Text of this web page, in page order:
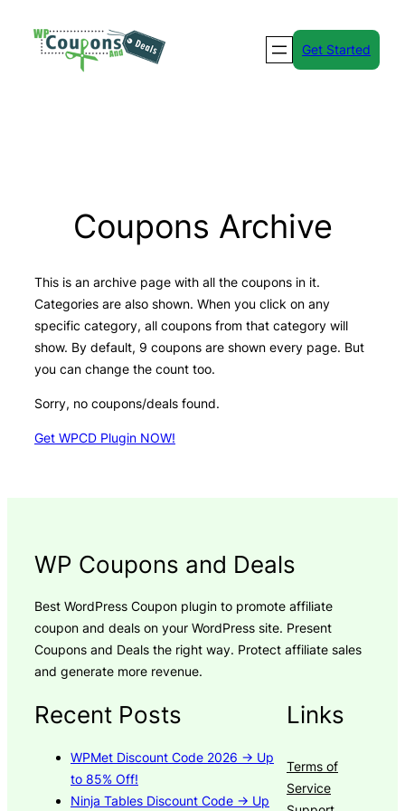
Get Started
Coupons Archive
This is an archive page with all the coupons in it.
Categories are also shown. When you click on any
specific category, all coupons from that category will
show. By default, 9 coupons are shown every page. But
you can change the count too.
Sorry, no coupons/deals found.
Get WPCD Plugin NOW!
WP Coupons and Deals
Best WordPress Coupon plugin to promote affiliate
coupon and deals on your WordPress site. Present
Coupons and Deals the right way. Protect affiliate sales
and generate more revenue.
Recent Posts
WPMet Discount Code 2026 → Up
to 85% Off!
Ninja Tables Discount Code → Up
Links
Terms of
Service